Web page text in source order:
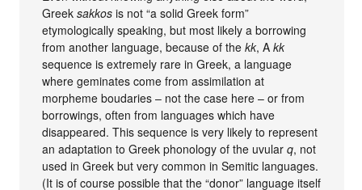
Greeksakkos is not “a solid Greek form”
etymologically speaking, but most likely a borrowing
from another language, because of thekk, Akk
sequence is extremely rare in Greek, a language
where geminates come from assimilation at
morpheme boudaries – not the case here – or from
borrowings, often from languages which have
disappeared. This sequence is very likely to represent
an adaptation to Greek phonology of the uvularq, not
used in Greek but very common in Semitic languages.
(It is of course possible that the “donor” language itself